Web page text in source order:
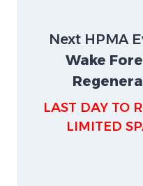
Next HPMA
Wake
LAST DAY TO
LIMITED